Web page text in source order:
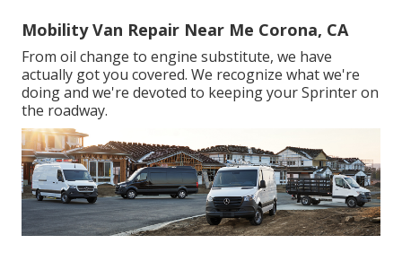
Mobility Van Repair Near Me Corona, CA
From oil change to engine substitute, we have
actually got you covered. We recognize what we're
doing and we're devoted to keeping your Sprinter on
the roadway.